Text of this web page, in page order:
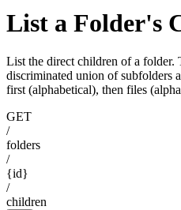
List a Folder's
List the direct children of a folder.
discriminated union of subfolders
first (alphabetical), then files
GET
/
folders
/
{id}
/
children